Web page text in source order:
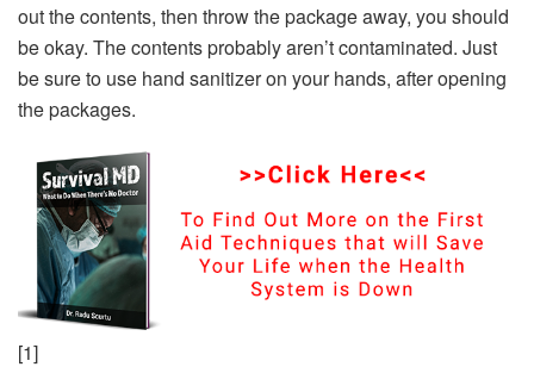
out the contents, then throw the package away, you should
be okay. The contents probably aren’t contaminated. Just
be sure to use hand sanitizer on your hands, after opening
the packages.
[1]